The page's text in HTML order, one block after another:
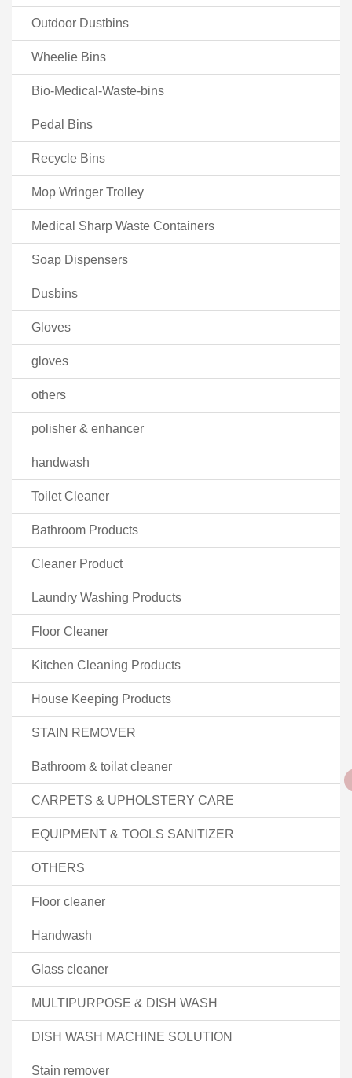
Outdoor Dustbins
Wheelie Bins
Bio-Medical-Waste-bins
Pedal Bins
Recycle Bins
Mop Wringer Trolley
Medical Sharp Waste Containers
Soap Dispensers
Dusbins
Gloves
gloves
others
polisher & enhancer
handwash
Toilet Cleaner
Bathroom Products
Cleaner Product
Laundry Washing Products
Floor Cleaner
Kitchen Cleaning Products
House Keeping Products
STAIN REMOVER
Bathroom & toilat cleaner
CARPETS & UPHOLSTERY CARE
EQUIPMENT & TOOLS SANITIZER
OTHERS
Floor cleaner
Handwash
Glass cleaner
MULTIPURPOSE & DISH WASH
DISH WASH MACHINE SOLUTION
Stain remover